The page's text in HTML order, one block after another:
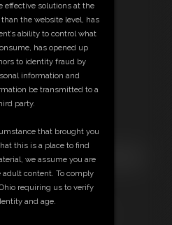
On This Site for ONE
effective solutions at the
the website level, has
ability to control what
has opened up
to identity fraud by
information and
be transmitted to a
party.
that brought you
this is a place to find
we assume you are
adult content. To comply
requiring us to verify
and age.